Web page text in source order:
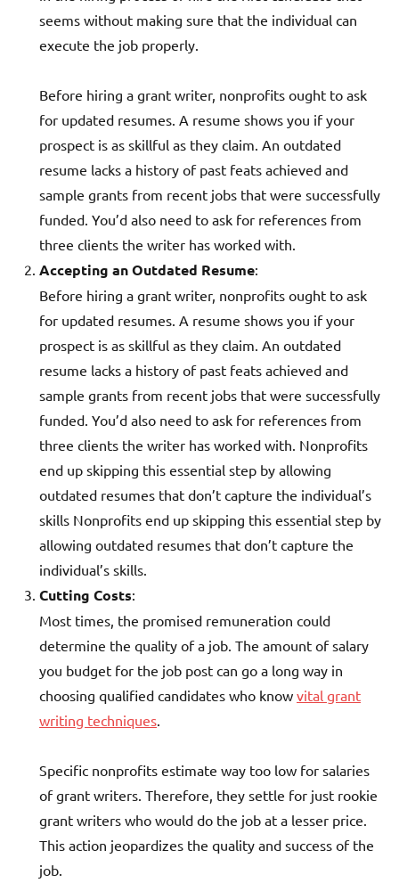
seems without making sure that the individual can
execute the job properly.
Before hiring a grant writer, nonprofits ought to ask
for updated resumes. A resume shows you if your
prospect is as skillful as they claim. An outdated
resume lacks a history of past feats achieved and
sample grants from recent jobs that were successfully
funded. You’d also need to ask for references from
three clients the writer has worked with.
Accepting an Outdated Resume:
Before hiring a grant writer, nonprofits ought to ask
for updated resumes. A resume shows you if your
prospect is as skillful as they claim. An outdated
resume lacks a history of past feats achieved and
sample grants from recent jobs that were successfully
funded. You’d also need to ask for references from
three clients the writer has worked with. Nonprofits
end up skipping this essential step by allowing
outdated resumes that don’t capture the individual’s
skills Nonprofits end up skipping this essential step by
allowing outdated resumes that don’t capture the
individual’s skills.
Cutting Costs:
Most times, the promised remuneration could
determine the quality of a job. The amount of salary
you budget for the job post can go a long way in
choosing qualified candidates who know vital grant
writing techniques
Specific nonprofits estimate way too low for salaries
of grant writers. Therefore, they settle for just rookie
grant writers who would do the job at a lesser price.
This action jeopardizes the quality and success of the
job.